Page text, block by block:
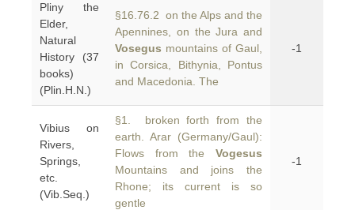
Pliny the
Elder,
Natural
History (37
books)
(Plin.H.N.)
§16.76.2 on the Alps and the
Apennines, on the Jura and
Vosegus mountains of Gaul,
in Corsica, Bithynia, Pontus
and Macedonia. The
-1
Vibius on
Rivers,
Springs,
etc.
(Vib.Seq.)
§1. broken forth from the
earth. Arar (Germany/Gaul):
Flows from the Vogesus
Mountains and joins the
Rhone; its current is so
gentle
-1